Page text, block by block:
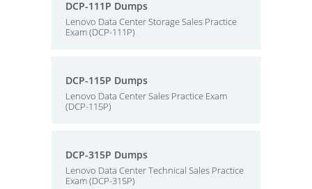
DCP-111P Dumps
Lenovo Data Center Storage Sales Practice
Exam (DCP-111P)
DCP-115P Dumps
Lenovo Data Center Sales Practice Exam
(DCP-115P)
DCP-315P Dumps
Lenovo Data Center Technical Sales Practice
Exam (DCP-315P)